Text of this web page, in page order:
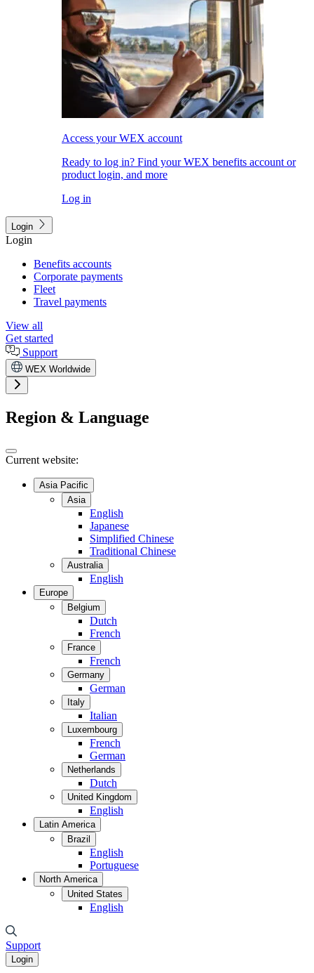
Access your WEX account
Ready to log in? Find your WEX benefits account or
product login, and more
Log in
Login
Login
Benefits accounts
Corporate payments
Fleet
Travel payments
View all
Get started
Support
WEX Worldwide
Region & Language
Current website:
Asia Pacific
Asia
English
Japanese
Simplified Chinese
Traditional Chinese
Australia
English
Europe
Belgium
Dutch
French
France
French
Germany
German
Italy
Italian
Luxembourg
French
German
Netherlands
Dutch
United Kingdom
English
Latin America
Brazil
English
Portuguese
North America
United States
English
Support
Login